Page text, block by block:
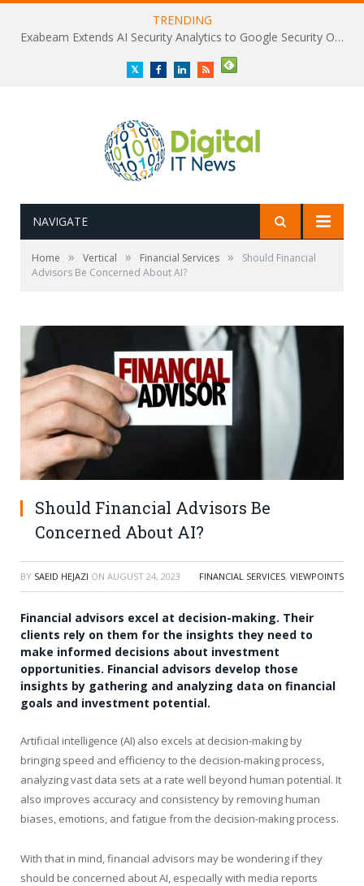
TRENDING
Exabeam Extends AI Security Analytics to Google Security Operations
TwitterFacebookLinkedInRSS
NAVIGATE
Home » Vertical » Financial Services »
Should Financial
Advisors Be Concerned About AI?
Should Financial Advisors Be
Concerned About AI?
BY SAEID HEJAZI ON AUGUST 24, 2023 FINANCIAL SERVICES, VIEWPOINTS
Financial advisors excel at decision-making. Their
clients rely on them for the insights they need to
make informed decisions about investment
opportunities. Financial advisors develop those
insights by gathering and analyzing data on financial
goals and investment potential.
Artificial intelligence (AI) also excels at decision-making by
bringing speed and efficiency to the decision-making process,
analyzing vast data sets at a rate well beyond human potential. It
also improves accuracy and consistency by removing human
biases, emotions, and fatigue from the decision-making process.
With that in mind, financial advisors may be wondering if they
should be concerned about AI, especially with media reports